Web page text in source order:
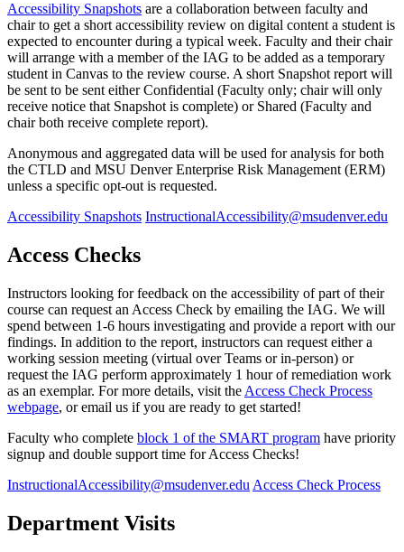
Accessibility Snapshots are a collaboration between faculty and
chair to get a short accessibility review on digital content a student is
expected to encounter during a typical week. Faculty and their chair
will arrange with a member of the IAG to be added as a temporary
student in Canvas to the review course. A short Snapshot report will
be sent to be sent either Confidential (Faculty only; chair will only
receive notice that Snapshot is complete) or Shared (Faculty and
chair both receive complete report).
Anonymous and aggregated data will be used for analysis for both
the CTLD and MSU Denver Enterprise Risk Management (ERM)
unless a specific opt-out is requested.
Accessibility Snapshots InstructionalAccessibility@msudenver.edu
Access Checks
Instructors looking for feedback on the accessibility of part of their
course can request an Access Check by emailing the IAG. We will
spend between 1-6 hours investigating and provide a report with our
findings. In addition to the report, instructors can request either a
working session meeting (virtual over Teams or in-person) or
request the IAG perform approximately 1 hour of remediation work
as an exemplar. For more details, visit the Access Check Process
webpage, or email us if you are ready to get started!
Faculty who complete block 1 of the SMART program have priority
signup and double support time for Access Checks!
InstructionalAccessibility@msudenver.edu Access Check Process
Department Visits